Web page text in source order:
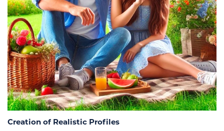
Creation of Realistic Profiles